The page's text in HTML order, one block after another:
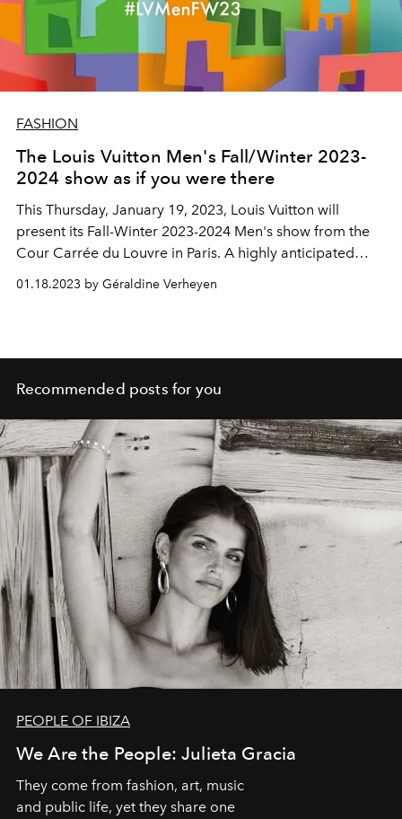
FASHION
The Louis Vuitton Men's Fall/Winter 2023-
2024 show as if you were there
This Thursday, January 19, 2023, Louis Vuitton will
present its Fall-Winter 2023-2024 Men's show from the
Cour Carrée du Louvre in Paris. A highly anticipated
highlight of Paris Fashion Week, to follow here live from
01.18.2023 by Géraldine Verheyen
Recommended posts for you
PEOPLE OF IBIZA
We Are the People: Julieta Gracia
They come from fashion, art, music
and public life, yet they share one